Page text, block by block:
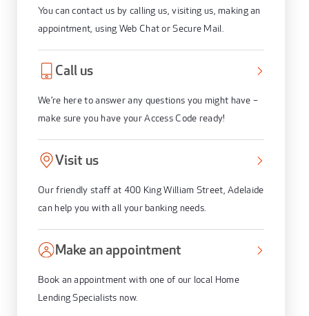
You can contact us by calling us, visiting us, making an
appointment, using Web Chat or Secure Mail.
Call us
We’re here to answer any questions you might have –
make sure you have your Access Code ready!
Visit us
Our friendly staff at 400 King William Street, Adelaide
can help you with all your banking needs.
Make an appointment
Book an appointment with one of our local Home
Lending Specialists now.